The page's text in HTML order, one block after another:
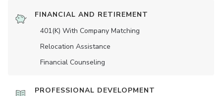
FINANCIAL AND RETIREMENT
401(K) With Company Matching
Relocation Assistance
Financial Counseling
PROFESSIONAL DEVELOPMENT